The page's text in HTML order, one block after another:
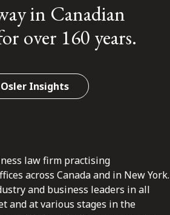
in Canadian
over 160 years.
Insights
law firm practising
across Canada and in New York.
and business leaders in all
and at various stages in the